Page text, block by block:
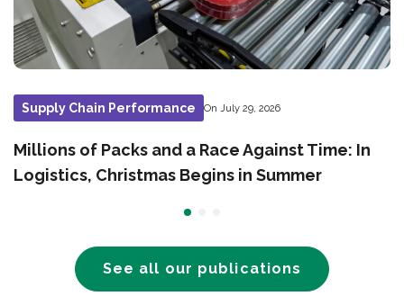
Supply Chain Performance On July 29, 2026
Millions of Packs and a Race Against Time: In
Logistics, Christmas Begins in Summer
See all our publications